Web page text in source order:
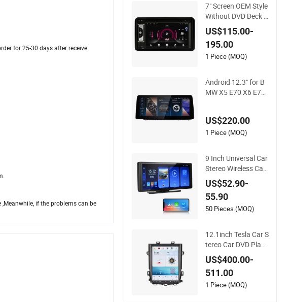
for 25-30 days after receive
if the problems can be
7" Screen OEM Style
Without DVD Deck f
or Suzuki Jimny 200
7-2012 Suzuki Gran
d Vitara 2005-2012
Car Multimedia Ster
US$115.00-
195.00
1 Piece (MOQ)
Android 12.3" for B
MW X5 E70 X6 E71
Navigation Auto Ra
dio Car Screen Car
US$220.00
1 Piece (MOQ)
9 Inch Universal Car
Stereo Wireless Car
play Android Auto -
4K IPS Touch Scree
n Bluetooth 5.0 DVD
Player Plug & Play F
US$52.90-
55.90
50 Pieces (MOQ)
12.1inch Tesla Car S
tereo Car DVD Playe
r for Toyota Alphard
20 Vellfire 2010-201
4 Vertical Touch Scr
een Carplay+DSP
US$400.00-
511.00
1 Piece (MOQ)